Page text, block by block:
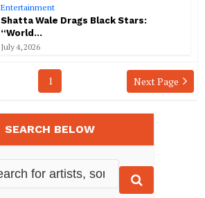
Entertainment
Shatta Wale Drags Black Stars:
“World...
July 4, 2026
1 Next Page
SEARCH BELOW